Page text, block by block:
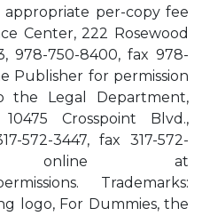
per-copy fee
Center, 222 Rosewood
978-750-8400, fax 978-
Publisher for permission
the Legal Department,
Crosspoint Blvd.,
572-3447, fax 317-572-
online at
Trademarks:
logo, For Dummies, the